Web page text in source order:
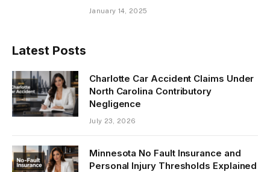
January 14, 2025
Latest Posts
Charlotte Car Accident Claims Under
North Carolina Contributory
Negligence
July 23, 2026
Minnesota No Fault Insurance and
Personal Injury Thresholds Explained